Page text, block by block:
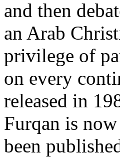
and then
an Arab
privilege of
on every
released in
Furqan is
been